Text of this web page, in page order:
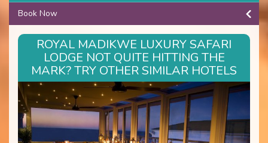
Book Now
ROYAL MADIKWE LUXURY SAFARI
LODGE NOT QUITE HITTING THE
MARK? TRY OTHER SIMILAR HOTELS